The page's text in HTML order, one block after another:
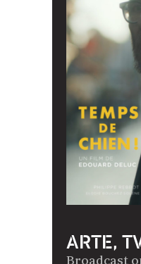
ARTE,
Broadcast